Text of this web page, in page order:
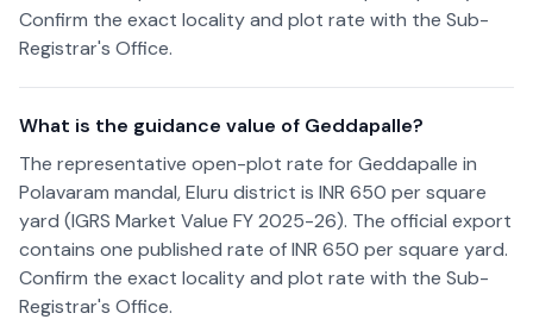
Confirm the exact locality and plot rate with the Sub-
Registrar's Office.
What is the guidance value of Geddapalle?
The representative open-plot rate for Geddapalle in
Polavaram mandal, Eluru district is INR 650 per square
yard (IGRS Market Value FY 2025-26). The official export
contains one published rate of INR 650 per square yard.
Confirm the exact locality and plot rate with the Sub-
Registrar's Office.